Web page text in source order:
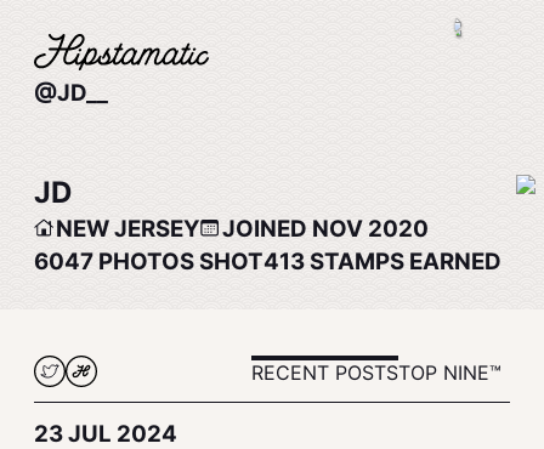
@JD__
JD
NEW JERSEY
JOINED NOV 2020
6047 PHOTOS SHOT413STAMPS EARNED
RECENT POSTSTOP NINE™
23 JUL 2024